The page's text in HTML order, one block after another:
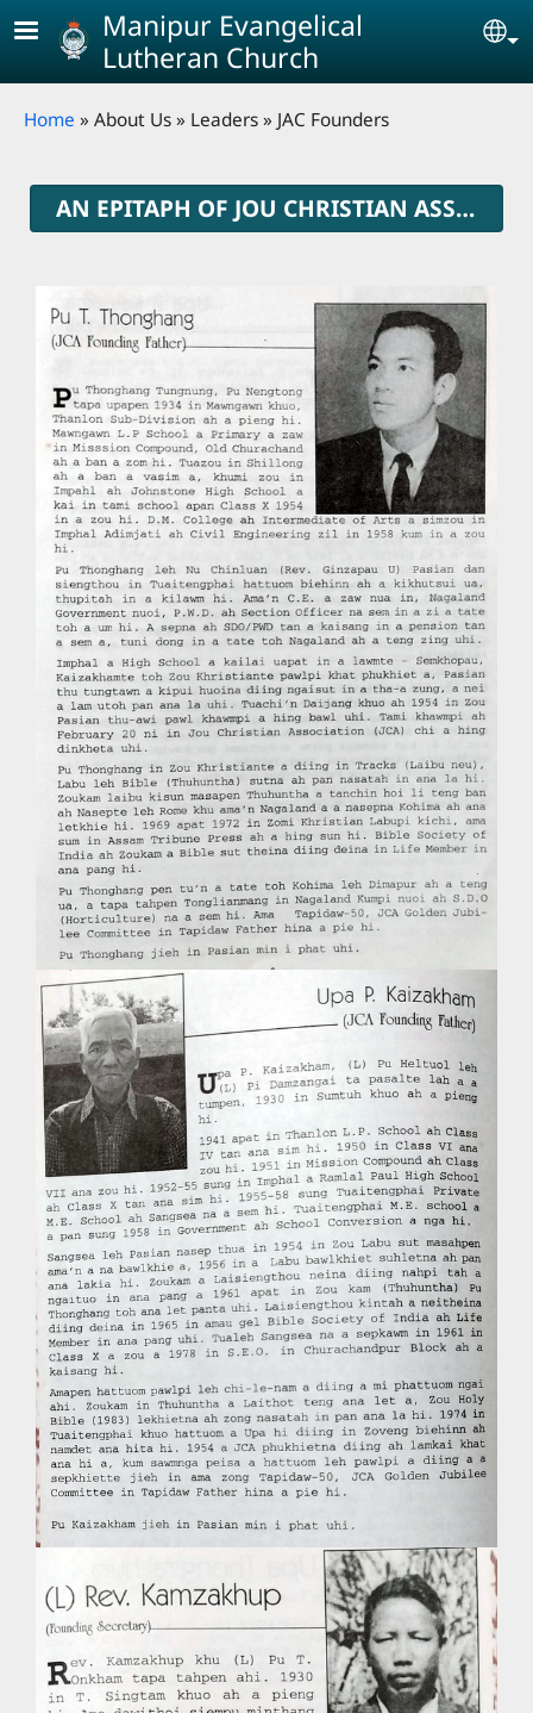
Skip to main content
Manipur Evangelical
Lutheran Church
Breadcrumb
Home About Us Leaders JAC Founders
AN EPITAPH OF JOU CHRISTIAN ASSOCIATION FOUNDERS